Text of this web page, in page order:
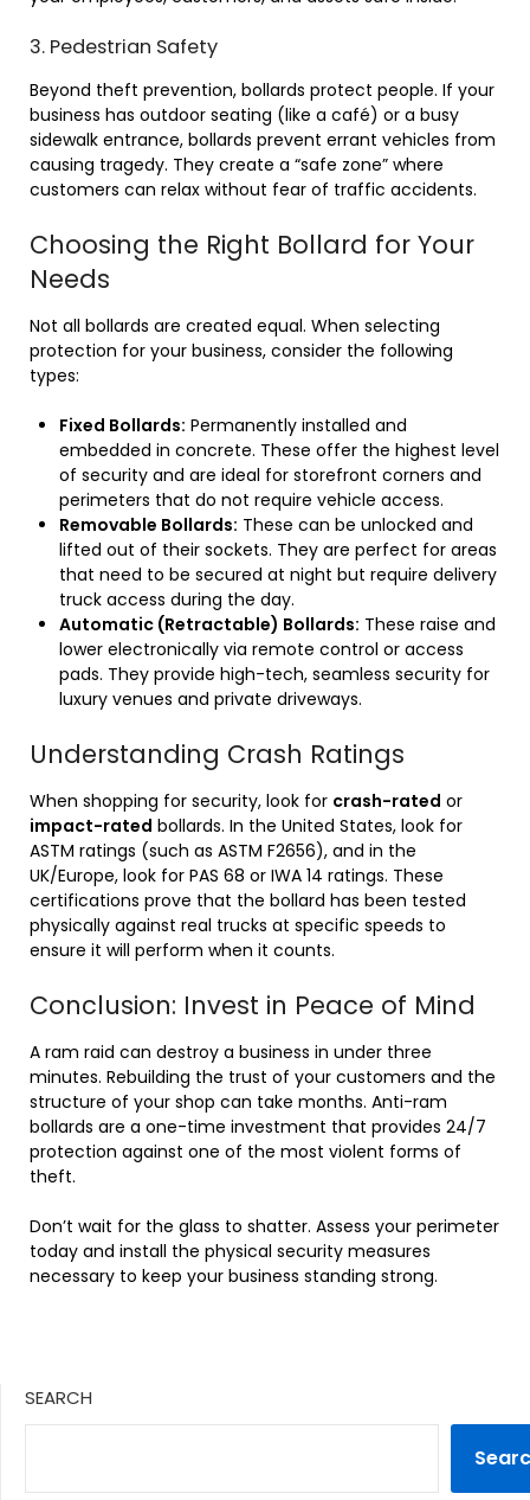
3. Pedestrian Safety
Beyond theft prevention, bollards protect people. If your
business has outdoor seating (like a café) or a busy
sidewalk entrance, bollards prevent errant vehicles from
causing tragedy. They create a “safe zone” where
customers can relax without fear of traffic accidents.
Choosing the Right Bollard for Your
Needs
Not all bollards are created equal. When selecting
protection for your business, consider the following
types:
Fixed Bollards: Permanently installed and
embedded in concrete. These offer the highest level
of security and are ideal for storefront corners and
perimeters that do not require vehicle access.
Removable Bollards: These can be unlocked and
lifted out of their sockets. They are perfect for areas
that need to be secured at night but require delivery
truck access during the day.
Automatic (Retractable) Bollards: These raise and
lower electronically via remote control or access
pads. They provide high-tech, seamless security for
luxury venues and private driveways.
Understanding Crash Ratings
When shopping for security, look for crash-rated or
impact-rated bollards. In the United States, look for
ASTM ratings (such as ASTM F2656), and in the
UK/Europe, look for PAS 68 or IWA 14 ratings. These
certifications prove that the bollard has been tested
physically against real trucks at specific speeds to
ensure it will perform when it counts.
Conclusion: Invest in Peace of Mind
A ram raid can destroy a business in under three
minutes. Rebuilding the trust of your customers and the
structure of your shop can take months. Anti-ram
bollards are a one-time investment that provides 24/7
protection against one of the most violent forms of
theft.
Don’t wait for the glass to shatter. Assess your perimeter
today and install the physical security measures
necessary to keep your business standing strong.
SEARCH